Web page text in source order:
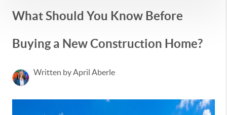
What Should You Know Before
Buying a New Construction Home?
Written by April Aberle